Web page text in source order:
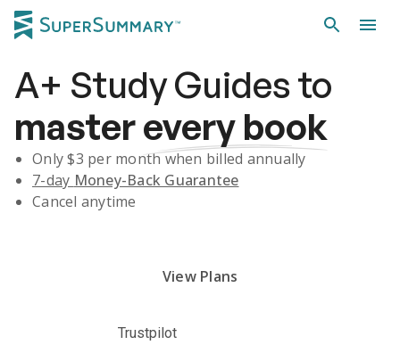
A+ Study Guidesto
masterevery book
Only $3 per month when billed annually
7-day Money-Back Guarantee
Cancel anytime
View Plans
Trustpilot